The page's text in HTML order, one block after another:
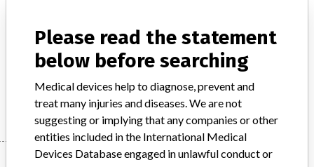
Product Description
Medical electronics / Electromedical devices
Manufacturer
Please read the statement
below before searching
Medical devices help to diagnose, prevent and
treat many injuries and diseases. We are not
suggesting or implying that any companies or other
entities included in the International Medical
Devices Database engaged in unlawful conduct or